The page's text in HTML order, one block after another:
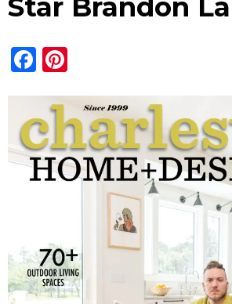
Star Brandon
Facebook